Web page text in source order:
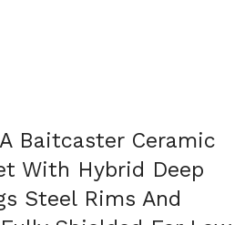
Baitcaster Ceramic
With Hybrid Deep
Steel Rims And